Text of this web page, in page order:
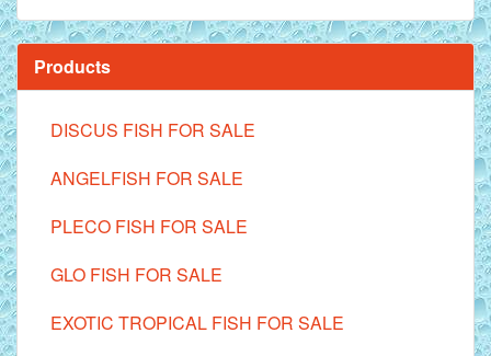
Products
DISCUS FISH FOR SALE
ANGELFISH FOR SALE
PLECO FISH FOR SALE
GLO FISH FOR SALE
EXOTIC TROPICAL FISH FOR SALE